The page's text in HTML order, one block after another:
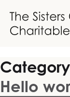
content
Hello